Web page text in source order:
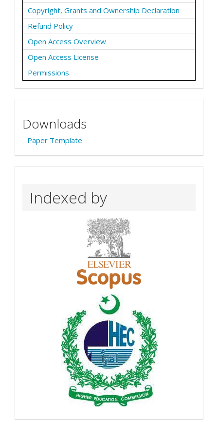
Copyright, Grants and Ownership Declaration
Refund Policy
Open Access Overview
Open Access License
Permissions
Downloads
Paper Template
Indexed by